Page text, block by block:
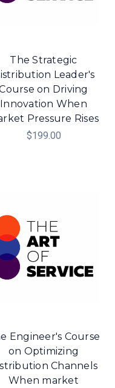
The Strategic
Leader's
on Driving
Innovation When
Pressure Rises
$199.00
Engineer's Course
on Optimizing
Channels
When market